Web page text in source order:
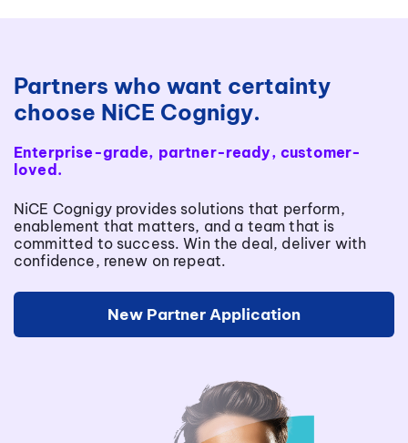
Partners who want certainty
choose NiCE Cognigy.
Enterprise-grade, partner-ready, customer-
loved.
NiCE Cognigy provides solutions that perform,
enablement that matters, and a team that is
committed to success. Win the deal, deliver with
confidence, renew on repeat.
New Partner Application